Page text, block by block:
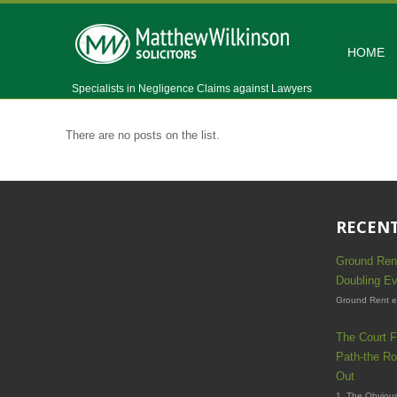
Specialists in Negligence Claims against Lawyers
HOME
There are no posts on the list.
Ground
Doubling
Ground Rent
The Court
Path-the
Out